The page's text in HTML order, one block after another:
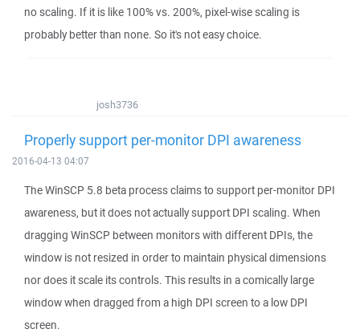
no scaling. If it is like 100% vs. 200%, pixel-wise scaling is
probably better than none. So it's not easy choice.
josh3736
Properly support per-monitor DPI awareness
2016-04-13 04:07
The WinSCP 5.8 beta process claims to support per-monitor DPI
awareness, but it does not actually support DPI scaling. When
dragging WinSCP between monitors with different DPIs, the
window is not resized in order to maintain physical dimensions
nor does it scale its controls. This results in a comically large
window when dragged from a high DPI screen to a low DPI
screen.